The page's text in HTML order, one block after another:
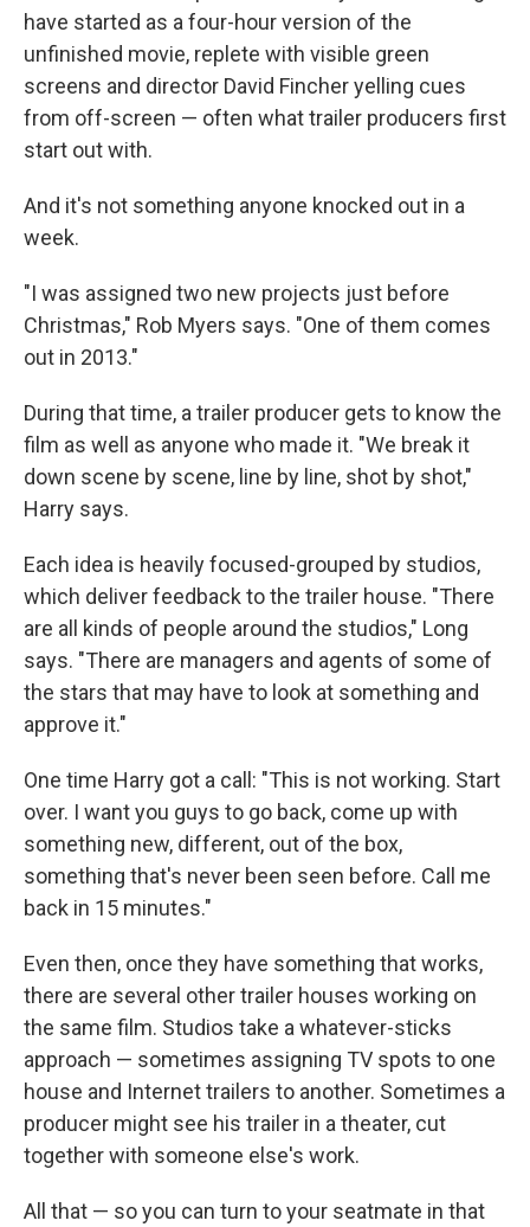
have started as a four-hour version of the
unfinished movie, replete with visible green
screens and director David Fincher yelling cues
from off-screen — often what trailer producers first
start out with.
And it's not something anyone knocked out in a
week.
"I was assigned two new projects just before
Christmas," Rob Myers says. "One of them comes
out in 2013."
During that time, a trailer producer gets to know the
film as well as anyone who made it. "We break it
down scene by scene, line by line, shot by shot,"
Harry says.
Each idea is heavily focused-grouped by studios,
which deliver feedback to the trailer house. "There
are all kinds of people around the studios," Long
says. "There are managers and agents of some of
the stars that may have to look at something and
approve it."
One time Harry got a call: "This is not working. Start
over. I want you guys to go back, come up with
something new, different, out of the box,
something that's never been seen before. Call me
back in 15 minutes."
Even then, once they have something that works,
there are several other trailer houses working on
the same film. Studios take a whatever-sticks
approach — sometimes assigning TV spots to one
house and Internet trailers to another. Sometimes a
producer might see his trailer in a theater, cut
together with someone else's work.
All that — so you can turn to your seatmate in that